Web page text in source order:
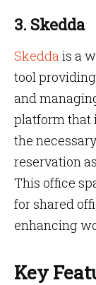
3. Skedda
Skeddais a
tool
and
platform that
the
reservation
This office
for shared
enhancing
Key